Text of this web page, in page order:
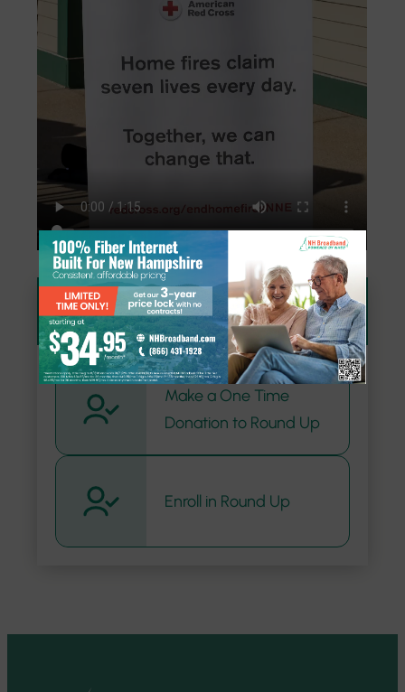
Donate
Make a One Time
Donation to Round Up
Enroll in Round Up